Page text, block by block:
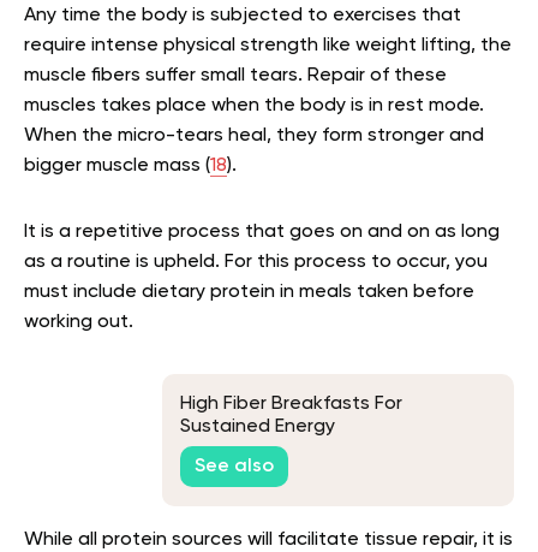
Any time the body is subjected to exercises that
require intense physical strength like weight lifting, the
muscle fibers suffer small tears. Repair of these
muscles takes place when the body is in rest mode.
When the micro-tears heal, they form stronger and
bigger muscle mass (18).
It is a repetitive process that goes on and on as long
as a routine is upheld. For this process to occur, you
must include dietary protein in meals taken before
working out.
High Fiber Breakfasts For
Sustained Energy
See also
While all protein sources will facilitate tissue repair, it is